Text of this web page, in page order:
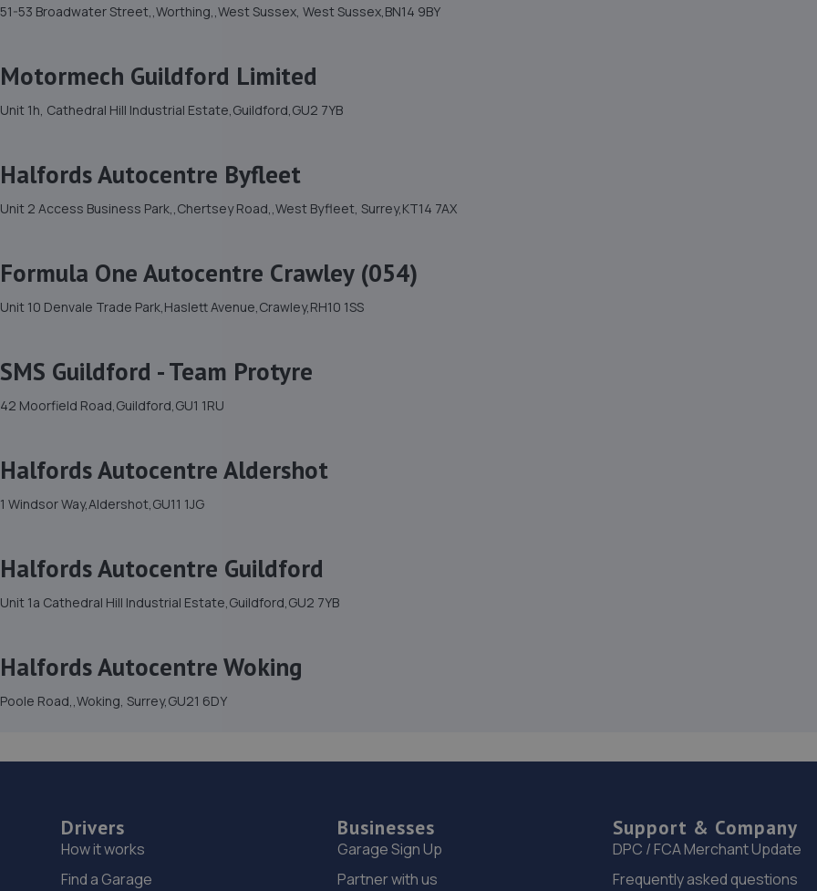
51-53 Broadwater Street,,Worthing,,West Sussex, West Sussex,BN14 9BY
Motormech Guildford Limited
Unit 1h, Cathedral Hill Industrial Estate,Guildford,GU2 7YB
Halfords Autocentre Byfleet
Unit 2 Access Business Park,,Chertsey Road,,West Byfleet, Surrey,KT14 7AX
Formula One Autocentre Crawley (054)
Unit 10 Denvale Trade Park,Haslett Avenue,Crawley,RH10 1SS
SMS Guildford - Team Protyre
42 Moorfield Road,Guildford,GU1 1RU
Halfords Autocentre Aldershot
1 Windsor Way,Aldershot,GU11 1JG
Halfords Autocentre Guildford
Unit 1a Cathedral Hill Industrial Estate,Guildford,GU2 7YB
Halfords Autocentre Woking
Poole Road,,Woking, Surrey,GU21 6DY
Drivers
How it works
Find a Garage
Businesses
Garage Sign Up
Partner with us
Support & Company
DPC / FCA Merchant Update
Frequently asked questions